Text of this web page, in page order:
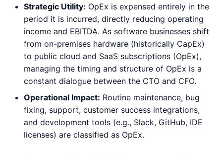
Strategic Utility: OpEx is expensed entirely in the
period it is incurred, directly reducing operating
income and EBITDA. As software businesses shift
from on-premises hardware (historically CapEx)
to public cloud and SaaS subscriptions (OpEx),
managing the timing and structure of OpEx is a
constant dialogue between the CTO and CFO.
Operational Impact: Routine maintenance, bug
fixing, support, customer success integrations,
and development tools (e.g., Slack, GitHub, IDE
licenses) are classified as OpEx.